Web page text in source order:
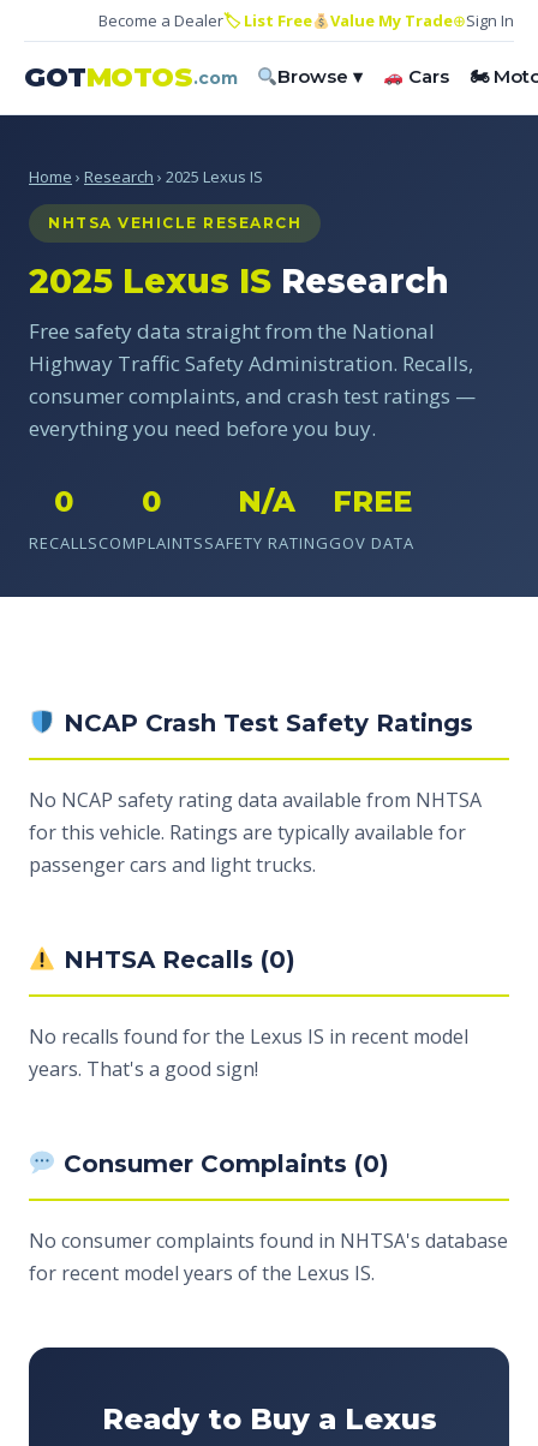
Become a Dealer🏷 List Free Value My Trade⊕Sign In
GOTMOTOS.com Browse ▾ Cars 🏍
Home › Research › 2025 Lexus IS
NHTSA VEHICLE RESEARCH
2025 Lexus IS Research
Free safety data straight from the National
Highway Traffic Safety Administration. Recalls,
consumer complaints, and crash test ratings —
everything you need before you buy.
0
RECALLS
0
COMPLAINTS
N/A
SAFETY RATING
FREE
GOV DATA
NCAP Crash Test Safety Ratings
No NCAP safety rating data available from NHTSA
for this vehicle. Ratings are typically available for
passenger cars and light trucks.
NHTSA Recalls (0)
No recalls found for the Lexus IS in recent model
years. That's a good sign!
Consumer Complaints (0)
No consumer complaints found in NHTSA's database
for recent model years of the Lexus IS.
Ready to Buy a Lexus